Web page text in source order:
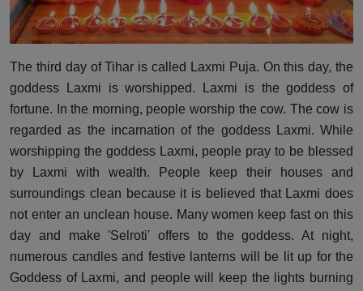
The third day of Tihar is called Laxmi Puja. On this day, the
goddess Laxmi is worshipped. Laxmi is the goddess of
fortune. In the morning, people worship the cow. The cow is
regarded as the incarnation of the goddess Laxmi. While
worshipping the goddess Laxmi, people pray to be blessed
by Laxmi with wealth. People keep their houses and
surroundings clean because it is believed that Laxmi does
not enter an unclean house. Many women keep fast on this
day and make 'Selroti' offers to the goddess. At night,
numerous candles and festive lanterns will be lit up for the
Goddess of Laxmi, and people will keep the lights burning